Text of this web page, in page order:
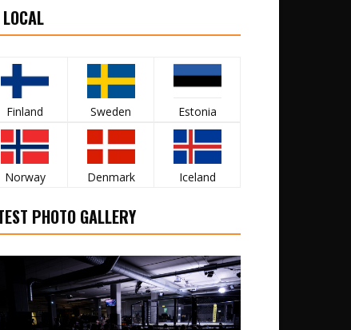
Finland Sweden Estonia
Norway Denmark Iceland
PHOTO GALLERY